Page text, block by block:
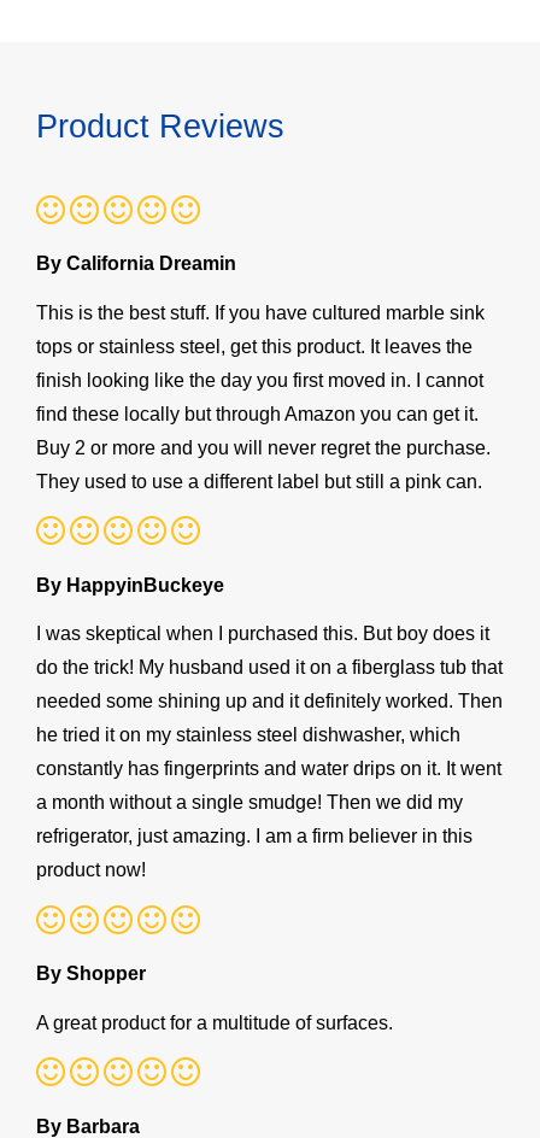
Product Reviews
By California Dreamin
This is the best stuff. If you have cultured marble sink
tops or stainless steel, get this product. It leaves the
finish looking like the day you first moved in. I cannot
find these locally but through Amazon you can get it.
Buy 2 or more and you will never regret the purchase.
They used to use a different label but still a pink can.
By HappyinBuckeye
I was skeptical when I purchased this. But boy does it
do the trick! My husband used it on a fiberglass tub that
needed some shining up and it definitely worked. Then
he tried it on my stainless steel dishwasher, which
constantly has fingerprints and water drips on it. It went
a month without a single smudge! Then we did my
refrigerator, just amazing. I am a firm believer in this
product now!
By Shopper
A great product for a multitude of surfaces.
By Barbara